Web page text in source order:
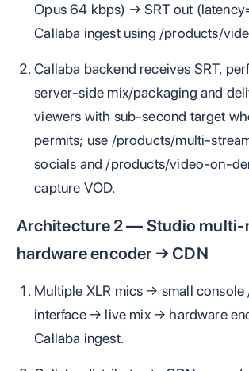
Opus 64 kbps) → SRT out
Callaba ingest using /products/
Callaba backend receives SRT,
server‑side mix/packaging and
viewers with sub‑second target
permits; use /products/multi-
socials and /products/video-on-
capture VOD.
Architecture 2 — Studio
hardware encoder → CDN
Multiple XLR mics → small console
interface → live mix → hardware
Callaba ingest.